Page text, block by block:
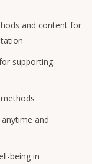
and content for
supporting
and
being in